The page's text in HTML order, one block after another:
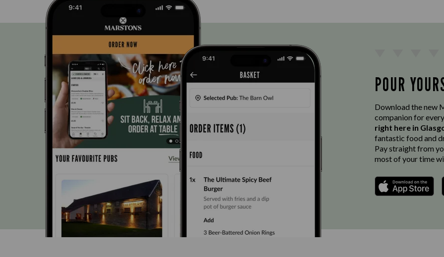
POUR
Download the new
companion for
right here in
fantastic food and
Pay straight from
most of your time